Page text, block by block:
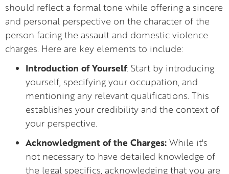
should reflect a formal tone while offering a sincere
and personal perspective on the character of the
person facing the assault and domestic violence
charges. Here are key elements to include:
Introduction of Yourself: Start by introducing
yourself, specifying your occupation, and
mentioning any relevant qualifications. This
establishes your credibility and the context of
your perspective.
Acknowledgment of the Charges: While it's
not necessary to have detailed knowledge of
the legal specifics, acknowledging that you are